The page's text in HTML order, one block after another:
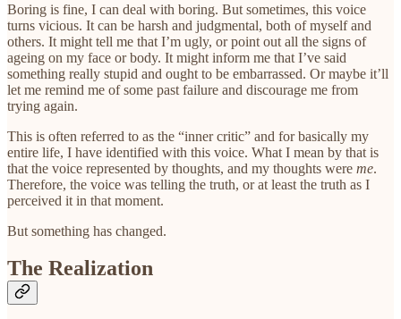
Boring is fine, I can deal with boring. But sometimes, this voice
turns vicious. It can be harsh and judgmental, both of myself and
others. It might tell me that I’m ugly, or point out all the signs of
ageing on my face or body. It might inform me that I’ve said
something really stupid and ought to be embarrassed. Or maybe it’ll
let me remind me of some past failure and discourage me from
trying again.
This is often referred to as the “inner critic” and for basically my
entire life, I have identified with this voice. What I mean by that is
that the voice represented by thoughts, and my thoughts were me.
Therefore, the voice was telling the truth, or at least the truth as I
perceived it in that moment.
But something has changed.
The Realization